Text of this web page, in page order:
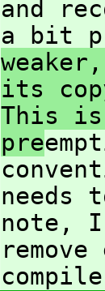
and
a bit
its
This is
pre
needs
note, I